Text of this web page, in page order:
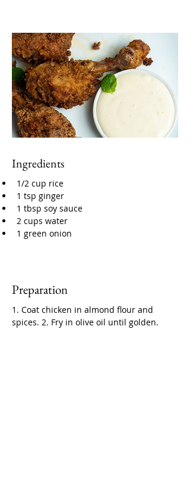
Ingredients
1/2 cup rice
1 tsp ginger
1 tbsp soy sauce
2 cups water
1 green onion
Preparation
1. Coat chicken in almond flour and
spices. 2. Fry in olive oil until golden.